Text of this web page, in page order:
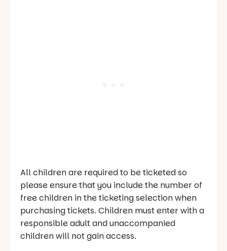
All children are required to be ticketed so
please ensure that you include the number of
free children in the ticketing selection when
purchasing tickets. Children must enter with a
responsible adult and unaccompanied
children will not gain access.